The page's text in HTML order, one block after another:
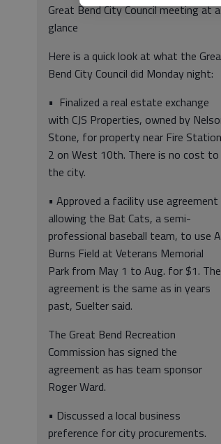
Great Bend City Council meeting at a
glance
Here is a quick look at what the
Bend City Council did Monday night:
• Finalized a real estate exchange
with CJS Properties, owned by
Stone, for property near Fire Station
2 on West 10th. There is no cost to
the city.
• Approved a facility use agreement
allowing the Bat Cats, a semi-
professional baseball team, to use
Burns Field at Veterans Memorial
Park from May 1 to Aug. for $1. The
agreement is the same as in years
past, Suelter said.
The Great Bend Recreation
Commission has signed the
agreement as has team sponsor
Roger Ward.
• Discussed a local business
preference for city procurements.